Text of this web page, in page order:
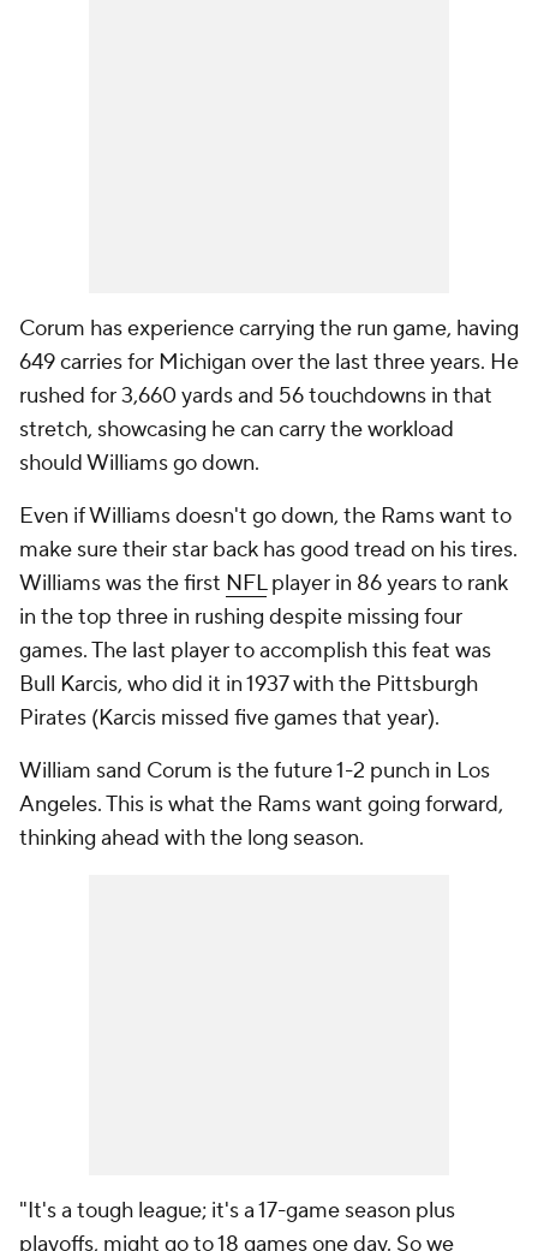
Corum has experience carrying the run game, having
649 carries for Michigan over the last three years. He
rushed for 3,660 yards and 56 touchdowns in that
stretch, showcasing he can carry the workload
should Williams go down.
Even if Williams doesn't go down, the Rams want to
make sure their star back has good tread on his tires.
Williams was the first NFLplayer in 86 years to rank
in the top three in rushing despite missing four
games. The last player to accomplish this feat was
Bull Karcis, who did it in 1937 with the Pittsburgh
Pirates (Karcis missed five games that year).
William sand Corum is the future 1-2 punch in Los
Angeles. This is what the Rams want going forward,
thinking ahead with the long season.
"It's a tough league; it's a 17-game season plus
playoffs, might go to 18 games one day. So we